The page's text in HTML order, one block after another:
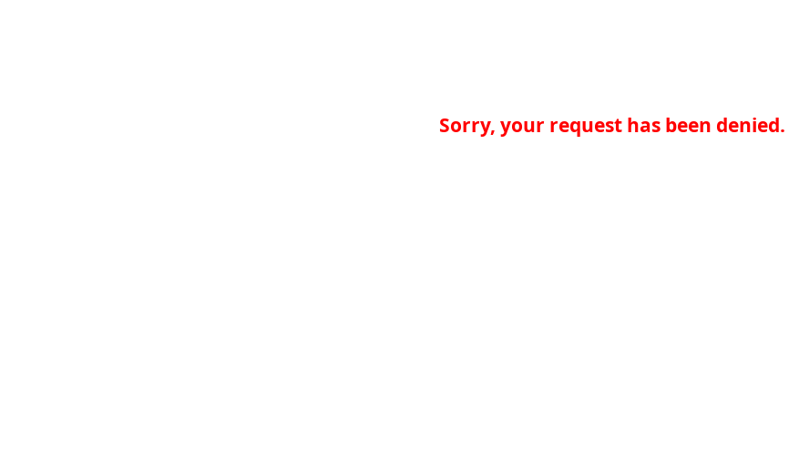
Sorry, your request has been denied.